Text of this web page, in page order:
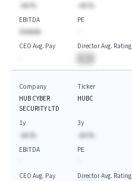
-AA.%
-AA.%
EBITDA
$AAAAA
PE
CEO Avg. Pay
Director Avg. Rating
Company
HUB CYBER
SECURITY LTD
Ticker
HUBC
1y
-AA.%
3y
-AA.%
EBITDA
PE
CEO Avg. Pay
Director Avg. Rating